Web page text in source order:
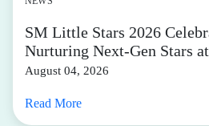
SM Little Stars 2026
Nurturing Next-Gen Stars
August 04, 2026
Read More